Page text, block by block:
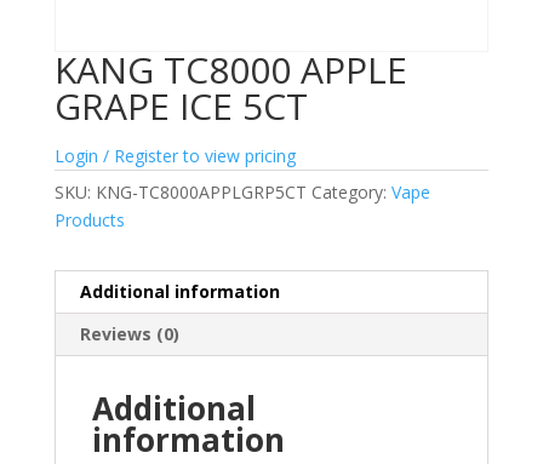
KANG TC8000 APPLE
GRAPE ICE 5CT
Login / Register to view pricing
SKU: KNG-TC8000APPLGRP5CT Category: Vape
Products
Additional information
Reviews (0)
Additional
information